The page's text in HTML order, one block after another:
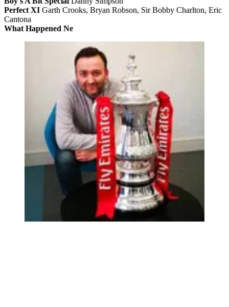
Perfect XI Garth Crooks, Bryan Robson, Sir Bobby Charlton, Eric
Cantona
What Happened Ne